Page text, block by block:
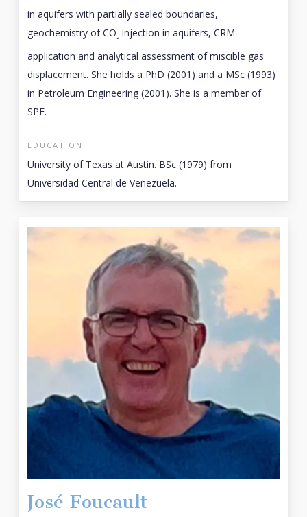
in aquifers with partially sealed boundaries,
geochemistry of CO2 injection in aquifers, CRM
application and analytical assessment of miscible gas
displacement. She holds a PhD (2001) and a MSc (1993)
in Petroleum Engineering (2001). She is a member of
SPE.
EDUCATION
University of Texas at Austin. BSc (1979) from
Universidad Central de Venezuela.
José Foucault